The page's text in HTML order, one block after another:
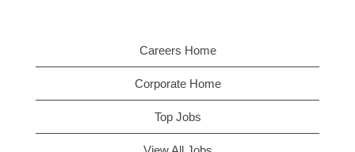
Careers Home
Corporate Home
Top Jobs